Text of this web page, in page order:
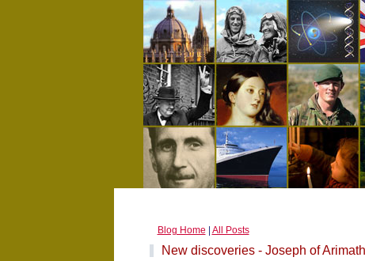
Blog Home All Posts
New discoveries - Joseph of